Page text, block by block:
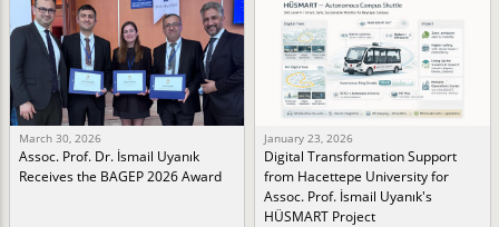
March 30, 2026
Assoc. Prof. Dr. İsmail Uyanık
Receives the BAGEP 2026 Award
January 23, 2026
Digital Transformation Support
from Hacettepe University for
Assoc. Prof. İsmail Uyanık's
HÜSMART Project